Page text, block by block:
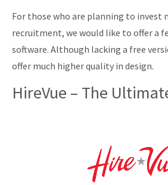
For those who are planning to invest
recruitment, we would like to offer a
software. Although lacking a free
offer much higher quality in design.
HireVue – The